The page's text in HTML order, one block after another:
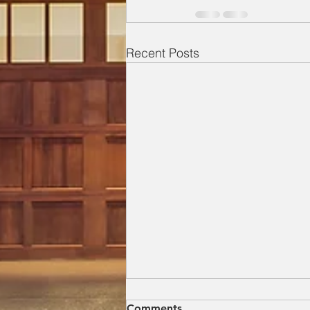
Recent Posts
Everything a Homeowner